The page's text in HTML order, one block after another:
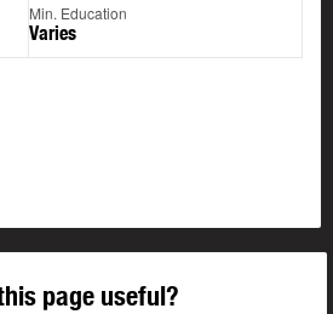
Min. Education
Varies
page useful?